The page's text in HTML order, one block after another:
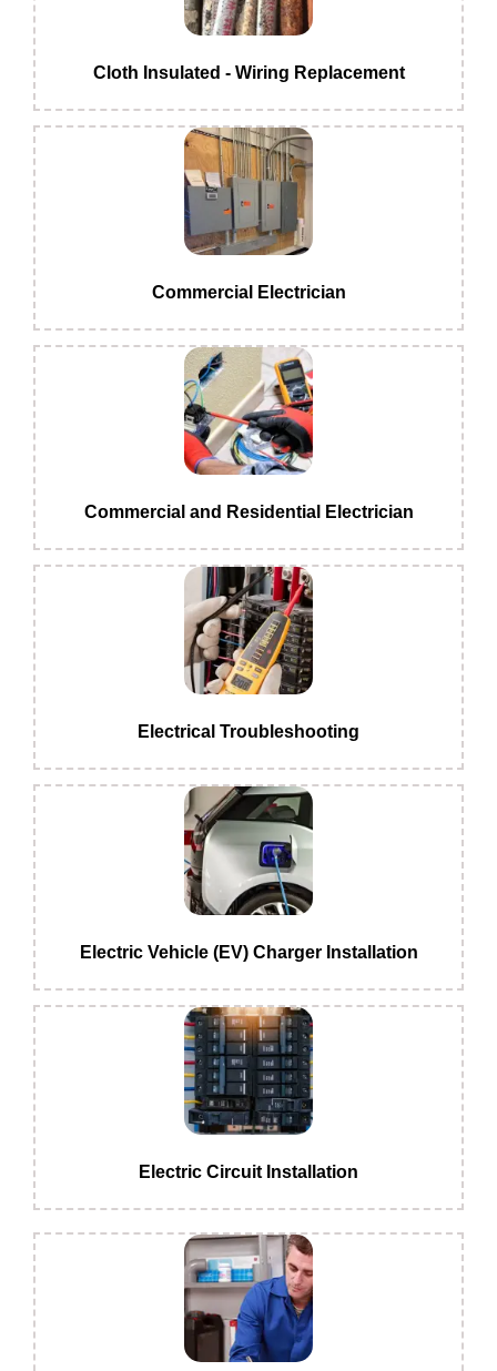
Cloth Insulated - Wiring Replacement
Commercial Electrician
Commercial and Residential Electrician
Electrical Troubleshooting
Electric Vehicle (EV) Charger Installation
Electric Circuit Installation